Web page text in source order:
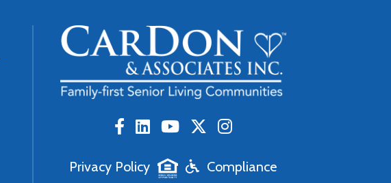
Privacy Policy Compliance